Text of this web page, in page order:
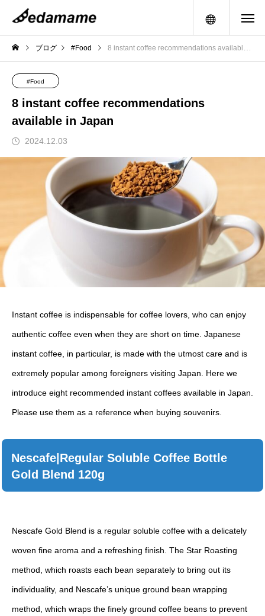
メニュー
ブログ #Food 8 instant coffee recommendations available in Japan
#Food
8 instant coffee recommendations
available in Japan
2024.12.03
Instant coffee is indispensable for coffee lovers, who can enjoy
authentic coffee even when they are short on time. Japanese
instant coffee, in particular, is made with the utmost care and is
extremely popular among foreigners visiting Japan. Here we
introduce eight recommended instant coffees available in Japan.
Please use them as a reference when buying souvenirs.
Nescafe|Regular Soluble Coffee Bottle
Gold Blend 120g
Nescafe Gold Blend is a regular soluble coffee with a delicately
woven fine aroma and a refreshing finish. The Star Roasting
method, which roasts each bean separately to bring out its
individuality, and Nescafe’s unique ground bean wrapping
method, which wraps the finely ground coffee beans to prevent